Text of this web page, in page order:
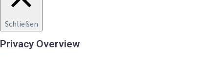
Schließen
Privacy Overview